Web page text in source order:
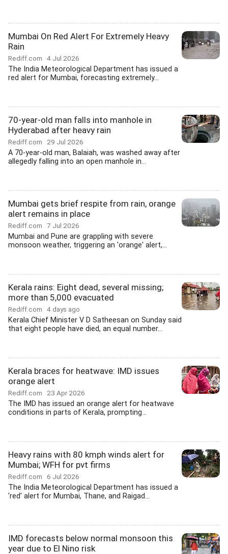
Mumbai On Red Alert For Extremely Heavy
Rain
Rediff.com 4 Jul 2026
The India Meteorological Department has issued a
red alert for Mumbai, forecasting extremely...
70-year-old man falls into manhole in
Hyderabad after heavy rain
Rediff.com 29 Jul 2026
A 70-year-old man, Balaiah, was washed away after
allegedly falling into an open manhole in...
Mumbai gets brief respite from rain, orange
alert remains in place
Rediff.com 7 Jul 2026
Mumbai and Pune are grappling with severe
monsoon weather, triggering an 'orange' alert,...
Kerala rains: Eight dead, several missing;
more than 5,000 evacuated
Rediff.com 4 days ago
Kerala Chief Minister V D Satheesan on Sunday said
that eight people have died, an equal number...
Kerala braces for heatwave: IMD issues
orange alert
Rediff.com 23 Apr 2026
The IMD has issued an orange alert for heatwave
conditions in parts of Kerala, prompting...
Heavy rains with 80 kmph winds alert for
Mumbai; WFH for pvt firms
Rediff.com 6 Jul 2026
The India Meteorological Department has issued a
'red' alert for Mumbai, Thane, and Raigad...
IMD forecasts below normal monsoon this
year due to El Nino risk